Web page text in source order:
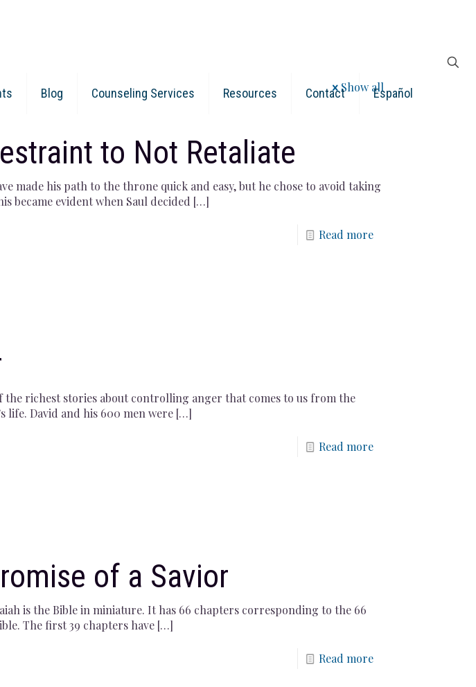
Blog Counseling Services Resources Contact Español
Show all
to Not Retaliate
made his path to the throne quick and easy, but he chose to avoid taking
became evident when Saul decided […]
Read more
the richest stories about controlling anger that comes to us from the
life. David and his 600 men were[…]
Read more
of a Savior
is the Bible in miniature. It has 66 chapters corresponding to the 66
The first 39 chapters have[…]
Read more